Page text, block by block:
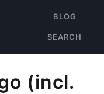
BLOG
SEARCH
(incl.